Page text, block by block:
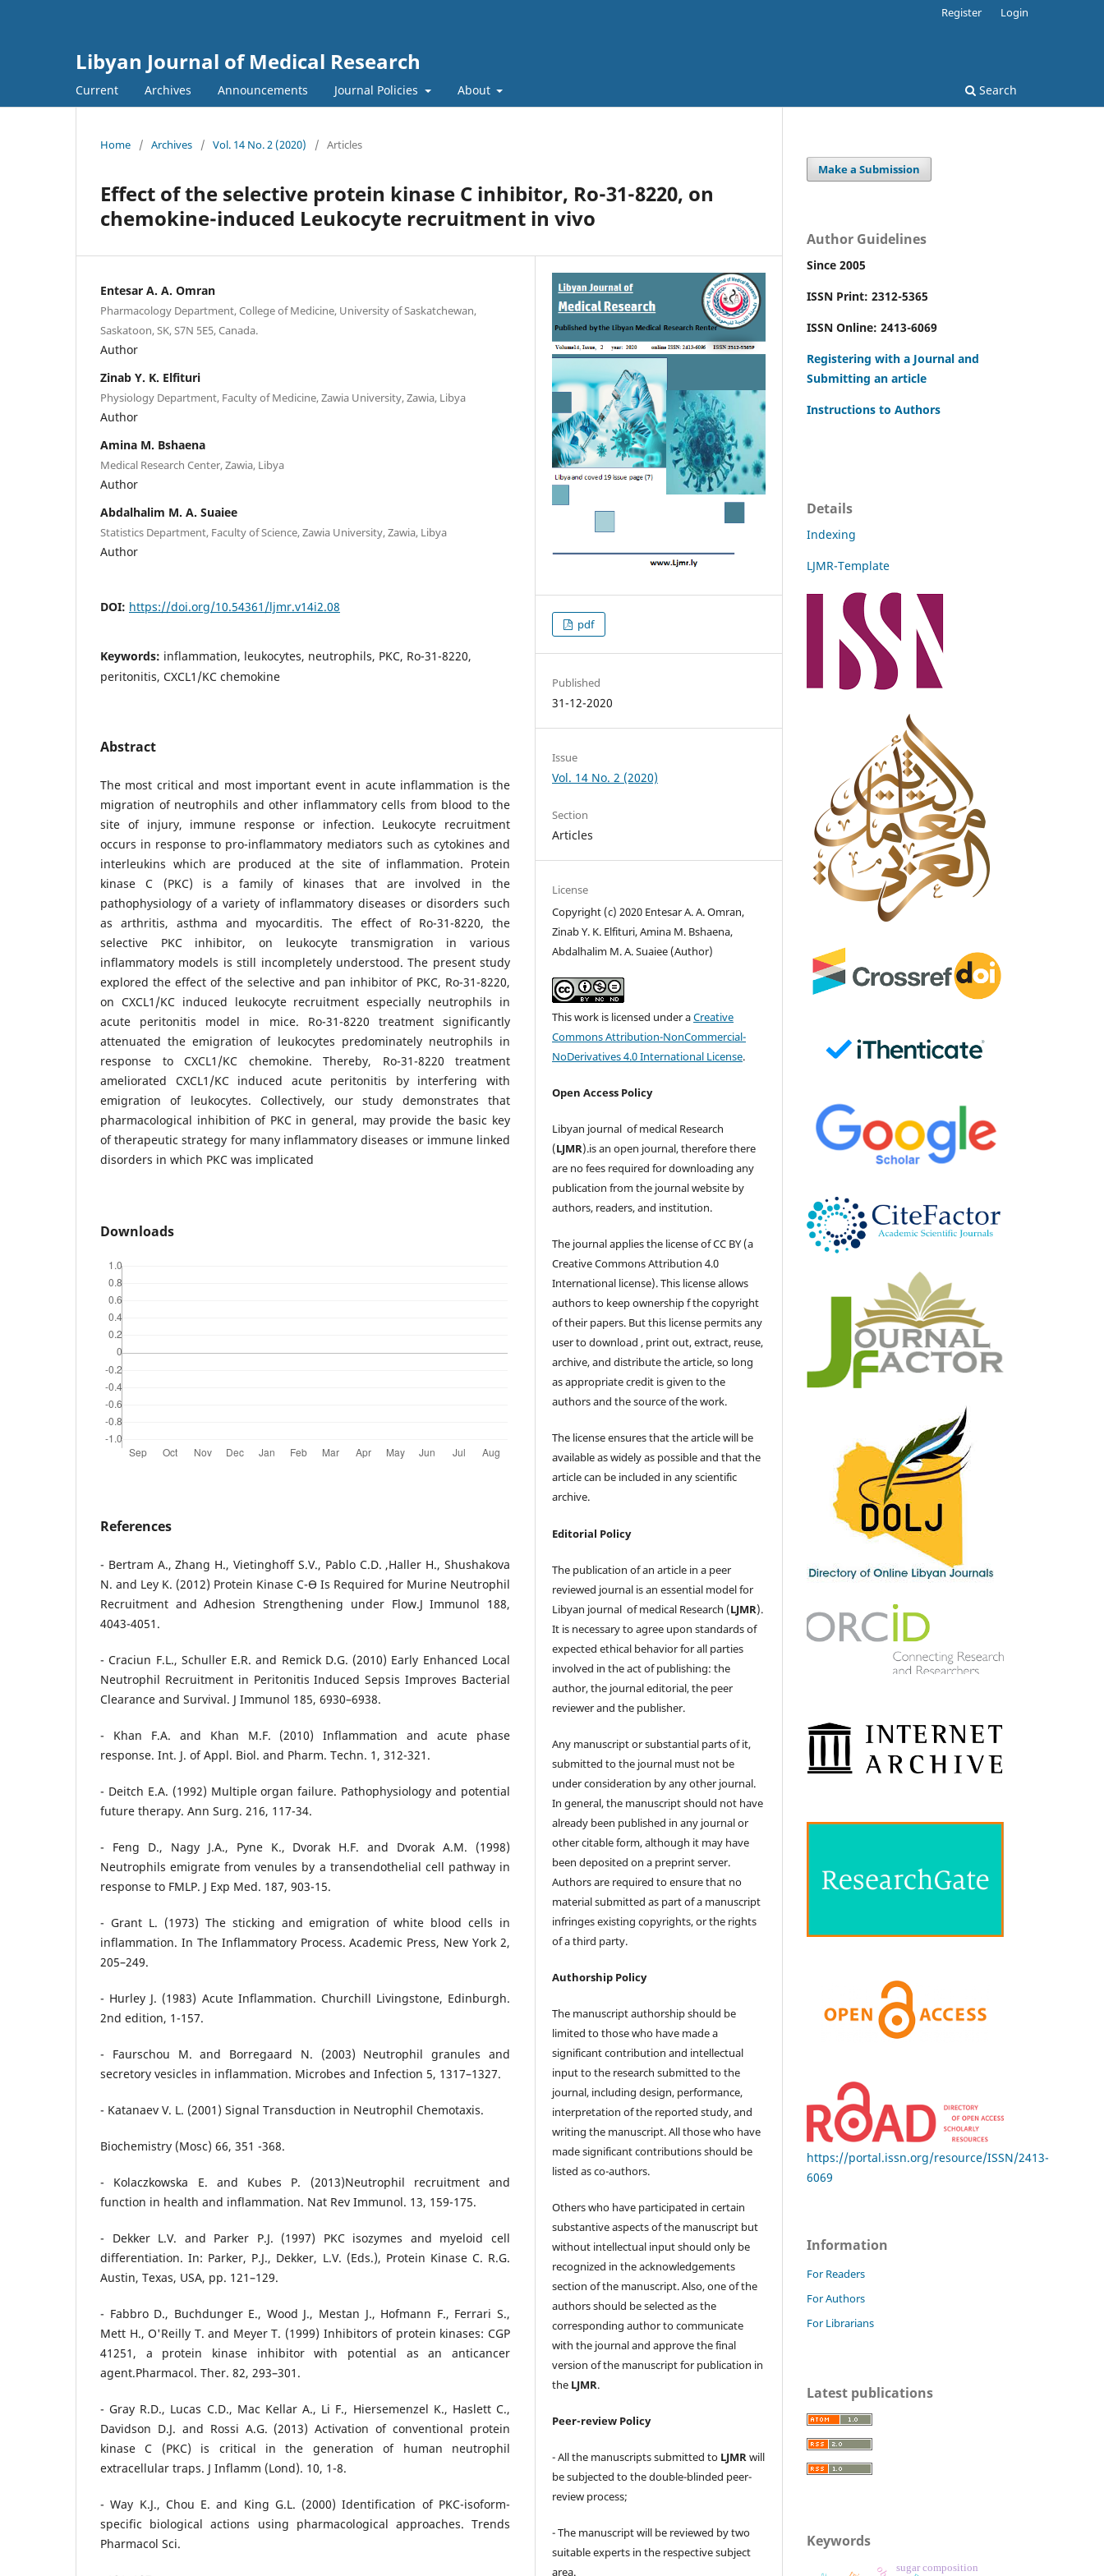
Libyan Journal of Medical Research
Current Archives Announcements Journal Policies About Search
Register Login
Home / Archives / Vol. 14 No. 2 (2020) / Articles
Effect of the selective protein kinase C inhibitor, Ro-31-8220, on
chemokine-induced Leukocyte recruitment in vivo
Entesar A. A. Omran
Pharmacology Department, College of Medicine, University of Saskatchewan,
Saskatoon, SK, S7N 5E5, Canada.
Author
Zinab Y. K. Elfituri
Physiology Department, Faculty of Medicine, Zawia University, Zawia, Libya
Author
Amina M. Bshaena
Medical Research Center, Zawia, Libya
Author
Abdalhalim M. A. Suaiee
Statistics Department, Faculty of Science, Zawia University, Zawia, Libya
Author
DOI: https://doi.org/10.54361/ljmr.v14i2.08
Keywords: inflammation, leukocytes, neutrophils, PKC, Ro-31-8220,
peritonitis, CXCL1/KC chemokine
Abstract
The most critical and most important event in acute inflammation is the
migration of neutrophils and other inflammatory cells from blood to the
site of injury, immune response or infection. Leukocyte recruitment
occurs in response to pro-inflammatory mediators such as cytokines and
interleukins which are produced at the site of inflammation. Protein
kinase C (PKC) is a family of kinases that are involved in the
pathophysiology of a variety of inflammatory diseases or disorders such
as arthritis, asthma and myocarditis. The effect of Ro-31-8220, the
selective PKC inhibitor, on leukocyte transmigration in various
inflammatory models is still incompletely understood. The present study
explored the effect of the selective and pan inhibitor of PKC, Ro-31-8220,
on CXCL1/KC induced leukocyte recruitment especially neutrophils in
acute peritonitis model in mice. Ro-31-8220 treatment significantly
attenuated the emigration of leukocytes predominately neutrophils in
response to CXCL1/KC chemokine. Thereby, Ro-31-8220 treatment
ameliorated CXCL1/KC induced acute peritonitis by interfering with
emigration of leukocytes. Collectively, our study demonstrates that
pharmacological inhibition of PKC in general, may provide the basic key
of therapeutic strategy for many inflammatory diseases or immune linked
disorders in which PKC was implicated
Downloads
References
- Bertram A., Zhang H., Vietinghoff S.V., Pablo C.D. ,Haller H., Shushakova
N. and Ley K. (2012) Protein Kinase C-ϴ Is Required for Murine Neutrophil
Recruitment and Adhesion Strengthening under Flow.J Immunol 188,
4043-4051.
- Craciun F.L., Schuller E.R. and Remick D.G. (2010) Early Enhanced Local
Neutrophil Recruitment in Peritonitis Induced Sepsis Improves Bacterial
Clearance and Survival. J Immunol 185, 6930–6938.
- Khan F.A. and Khan M.F. (2010) Inflammation and acute phase
response. Int. J. of Appl. Biol. and Pharm. Techn. 1, 312-321.
- Deitch E.A. (1992) Multiple organ failure. Pathophysiology and potential
future therapy. Ann Surg. 216, 117-34.
- Feng D., Nagy J.A., Pyne K., Dvorak H.F. and Dvorak A.M. (1998)
Neutrophils emigrate from venules by a transendothelial cell pathway in
response to FMLP. J Exp Med. 187, 903-15.
- Grant L. (1973) The sticking and emigration of white blood cells in
inflammation. In The Inflammatory Process. Academic Press, New York 2,
205–249.
- Hurley J. (1983) Acute Inflammation. Churchill Livingstone, Edinburgh.
2nd edition, 1-157.
- Faurschou M. and Borregaard N. (2003) Neutrophil granules and
secretory vesicles in inflammation. Microbes and Infection 5, 1317–1327.
- Katanaev V. L. (2001) Signal Transduction in Neutrophil Chemotaxis.
Biochemistry (Mosc) 66, 351 -368.
- Kolaczkowska E. and Kubes P. (2013)Neutrophil recruitment and
function in health and inflammation. Nat Rev Immunol. 13, 159-175.
- Dekker L.V. and Parker P.J. (1997) PKC isozymes and myeloid cell
differentiation. In: Parker, P.J., Dekker, L.V. (Eds.), Protein Kinase C. R.G.
Austin, Texas, USA, pp. 121–129.
- Fabbro D., Buchdunger E., Wood J., Mestan J., Hofmann F., Ferrari S.,
Mett H., O'Reilly T. and Meyer T. (1999) Inhibitors of protein kinases: CGP
41251, a protein kinase inhibitor with potential as an anticancer
agent.Pharmacol. Ther. 82, 293–301.
- Gray R.D., Lucas C.D., Mac Kellar A., Li F., Hiersemenzel K., Haslett C.,
Davidson D.J. and Rossi A.G. (2013) Activation of conventional protein
kinase C (PKC) is critical in the generation of human neutrophil
extracellular traps. J Inflamm (Lond). 10, 1-8.
- Way K.J., Chou E. and King G.L. (2000) Identification of PKC-isoform-
specific biological actions using pharmacological approaches. Trends
Pharmacol Sci.
pdf
Published
31-12-2020
Issue
Vol. 14 No. 2 (2020)
Section
Articles
License
Copyright (c) 2020 Entesar A. A. Omran,
Zinab Y. K. Elfituri, Amina M. Bshaena,
Abdalhalim M. A. Suaiee (Author)
This work is licensed under aCreative
Commons Attribution-NonCommercial-
NoDerivatives 4.0 International License.
Open Access Policy
Libyan journal of medical Research
(LJMR).is an open journal, therefore there
are no fees required for downloading any
publication from the journal website by
authors, readers, and institution.
The journal applies the license of CC BY (a
Creative Commons Attribution 4.0
International license). This license allows
authors to keep ownership f the copyright
of their papers. But this license permits any
user to download , print out, extract, reuse,
archive, and distribute the article, so long
as appropriate credit is given to the
authors and the source of the work.
The license ensures that the article will be
available as widely as possible and that the
article can be included in any scientific
archive.
Editorial Policy
The publication of an article in a peer
reviewed journal is an essential model for
Libyan journal of medical Research (LJMR).
It is necessary to agree upon standards of
expected ethical behavior for all parties
involved in the act of publishing: the
author, the journal editorial, the peer
reviewer and the publisher.
Any manuscript or substantial parts of it,
submitted to the journal must not be
under consideration by any other journal.
In general, the manuscript should not have
already been published in any journal or
other citable form, although it may have
been deposited on a preprint server.
Authors are required to ensure that no
material submitted as part of a manuscript
infringes existing copyrights, or the rights
of a third party.
Authorship Policy
The manuscript authorship should be
limited to those who have made a
significant contribution and intellectual
input to the research submitted to the
journal, including design, performance,
interpretation of the reported study, and
writing the manuscript. All those who have
made significant contributions should be
listed as co-authors.
Others who have participated in certain
substantive aspects of the manuscript but
without intellectual input should only be
recognized in the acknowledgements
section of the manuscript. Also, one of the
authors should be selected as the
corresponding author to communicate
with the journal and approve the final
version of the manuscript for publication in
the LJMR.
Peer-review Policy
- All the manuscripts submitted to LJMRwill
be subjected to the double-blinded peer-
review process;
- The manuscript will be reviewed by two
suitable experts in the respective subject
area.
Make a Submission
Author Guidelines
Since 2005
ISSN Print: 2312-5365
ISSN Online: 2413-6069
Registering with a Journal and
Submitting an article
Instructions to Authors
Details
Indexing
LJMR-Template
https://portal.issn.org/resource/ISSN/2413-
6069
Information
For Readers
For Authors
For Librarians
Latest publications
Keywords
sugar composition